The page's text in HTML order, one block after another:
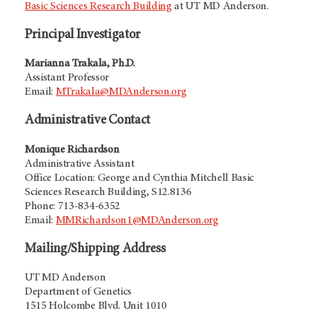
Basic Sciences Research Building at UT MD Anderson.
Principal Investigator
Marianna Trakala, Ph.D.
Assistant Professor
Email: MTrakala@MDAnderson.org
Administrative Contact
Monique Richardson
Administrative Assistant
Office Location: George and Cynthia Mitchell Basic
Sciences Research Building, S12.8136
Phone: 713-834-6352
Email: MMRichardson1@MDAnderson.org
Mailing/Shipping Address
UT MD Anderson
Department of Genetics
1515 Holcombe Blvd. Unit 1010